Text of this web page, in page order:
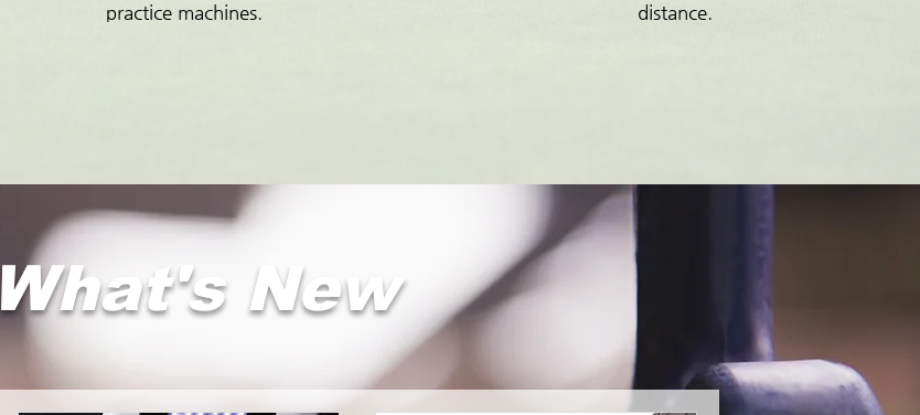
practice machines.
distance.
What's New